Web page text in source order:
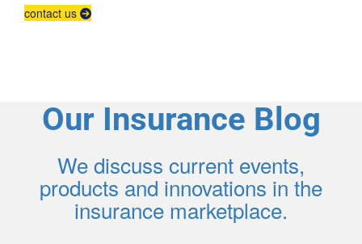
contact us
Our Insurance Blog
We discuss current events,
products and innovations in the
insurance marketplace.